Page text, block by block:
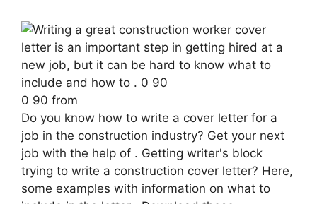
0 90 from
Do you know how to write a cover letter for a
job in the construction industry? Get your next
job with the help of . Getting writer's block
trying to write a construction cover letter? Here,
some examples with information on what to